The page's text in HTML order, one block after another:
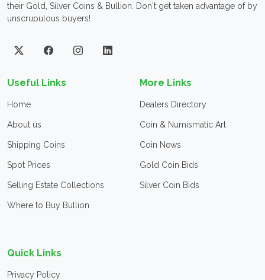
their Gold, Silver Coins & Bullion. Don't get taken advantage of by
unscrupulous buyers!
Useful Links
Home
About us
Shipping Coins
Spot Prices
Selling Estate Collections
Where to Buy Bullion
More Links
Dealers Directory
Coin & Numismatic Art
Coin News
Gold Coin Bids
Silver Coin Bids
Quick Links
Privacy Policy